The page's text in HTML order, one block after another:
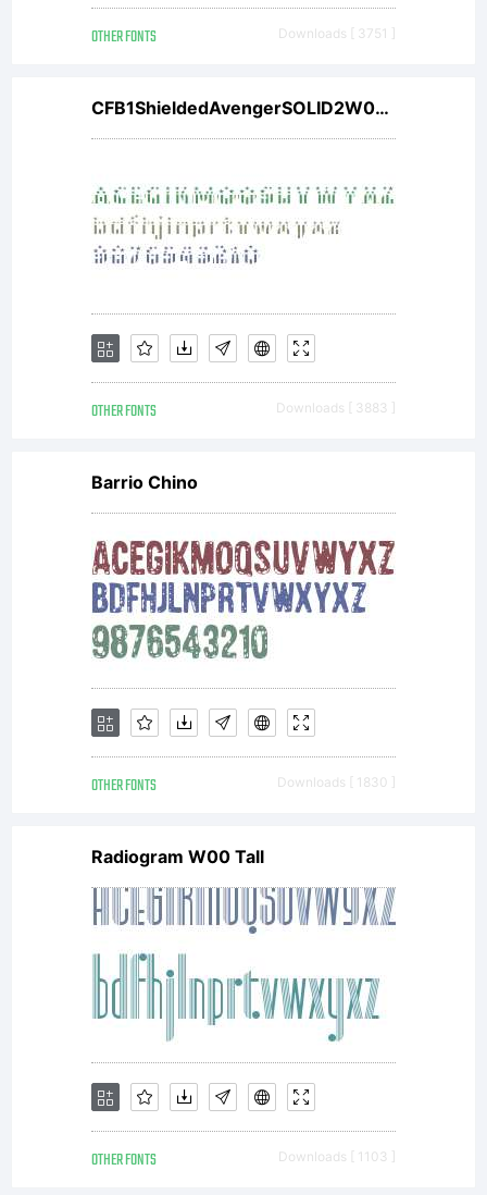
OTHER FONTS Downloads [ 3751 ]
CFB1ShieldedAvengerSOLID2W00Bd V1
OTHER FONTS Downloads [ 3883 ]
Barrio Chino
OTHER FONTS Downloads [ 1830 ]
Radiogram W00 Tall
OTHER FONTS Downloads [ 1103 ]